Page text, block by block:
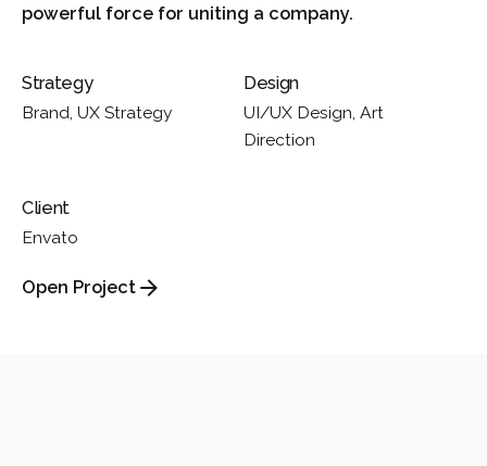
powerful force for uniting a company.
Strategy
Brand, UX Strategy
Design
UI/UX Design, Art
Direction
Client
Envato
Open Project